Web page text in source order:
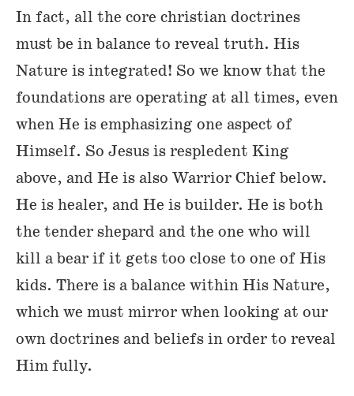
In fact, all the core christian doctrines
must be in balance to reveal truth. His
Nature is integrated! So we know that the
foundations are operating at all times, even
when He is emphasizing one aspect of
Himself. So Jesus is respledent King
above, and He is also Warrior Chief below.
He is healer, and He is builder. He is both
the tender shepard and the one who will
kill a bear if it gets too close to one of His
kids. There is a balance within His Nature,
which we must mirror when looking at our
own doctrines and beliefs in order to reveal
Him fully.